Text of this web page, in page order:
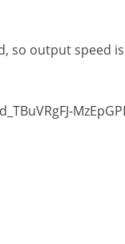
so output speed